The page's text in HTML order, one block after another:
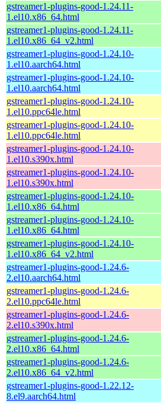
gstreamer1-plugins-good-1.24.11-
1.el10.x86_64.html
gstreamer1-plugins-good-1.24.11-
1.el10.x86_64_v2.html
gstreamer1-plugins-good-1.24.10-
1.el10.aarch64.html
gstreamer1-plugins-good-1.24.10-
1.el10.aarch64.html
gstreamer1-plugins-good-1.24.10-
1.el10.ppc64le.html
gstreamer1-plugins-good-1.24.10-
1.el10.ppc64le.html
gstreamer1-plugins-good-1.24.10-
1.el10.s390x.html
gstreamer1-plugins-good-1.24.10-
1.el10.s390x.html
gstreamer1-plugins-good-1.24.10-
1.el10.x86_64.html
gstreamer1-plugins-good-1.24.10-
1.el10.x86_64.html
gstreamer1-plugins-good-1.24.10-
1.el10.x86_64_v2.html
gstreamer1-plugins-good-1.24.6-
2.el10.aarch64.html
gstreamer1-plugins-good-1.24.6-
2.el10.ppc64le.html
gstreamer1-plugins-good-1.24.6-
2.el10.s390x.html
gstreamer1-plugins-good-1.24.6-
2.el10.x86_64.html
gstreamer1-plugins-good-1.24.6-
2.el10.x86_64_v2.html
gstreamer1-plugins-good-1.22.12-
8.el9.aarch64.html